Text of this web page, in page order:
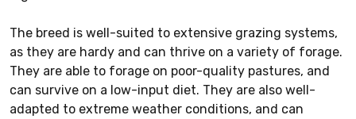
The breed is well-suited to extensive grazing systems,
as they are hardy and can thrive on a variety of forage.
They are able to forage on poor-quality pastures, and
can survive on a low-input diet. They are also well-
adapted to extreme weather conditions, and can